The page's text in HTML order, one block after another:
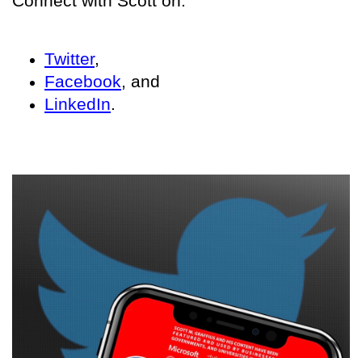
Twitter,
Facebook, and
LinkedIn.